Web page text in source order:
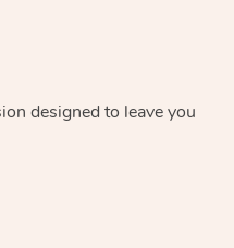
designed to leave you